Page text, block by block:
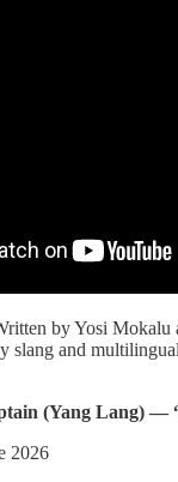
by Yosi Mokalu
slang and
(Yang Lang) —
2026